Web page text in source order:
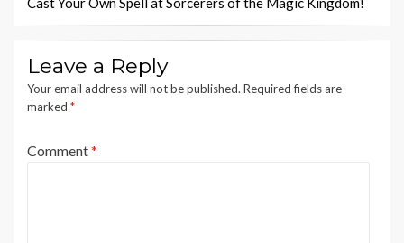
Leave a Reply
Your email address will not be published. Required fields are
marked *
Comment*